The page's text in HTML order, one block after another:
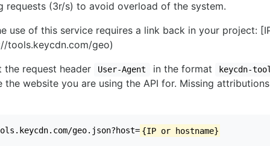
requests (3r/s) to avoid overload of the system.
use of this service requires a link back in your project:
tools.keycdn.com/geo)
request header
User-Agent in the format keycdn-
the website you are using the API for. Missing
geo.json?host= {IP or hostname}